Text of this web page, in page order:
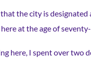
that the city is
at the age of
here, I spent over two